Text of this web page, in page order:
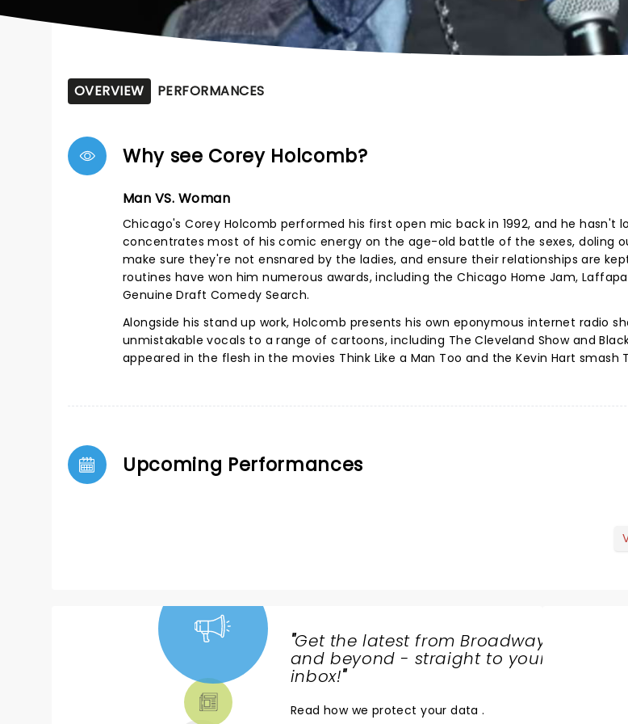
OVERVIEW PERFORMANCES
Why see Corey Holcomb?
Man VS. Woman
Chicago's Corey Holcomb performed his first open mic back in 1992, and he hasn't
concentrates most of his comic energy on the age-old battle of the sexes, doling
make sure they're not ensnared by the ladies, and ensure their relationships are
routines have won him numerous awards, including the Chicago Home Jam,
Genuine Draft Comedy Search.
Alongside his stand up work, Holcomb presents his own eponymous internet radio
unmistakable vocals to a range of cartoons, including The Cleveland Show and
appeared in the flesh in the movies Think Like a Man Too and the Kevin Hart smash
Upcoming Performances
"Get the latest from Broadway
and beyond - straight to your
inbox!"
Read how we protect your data.